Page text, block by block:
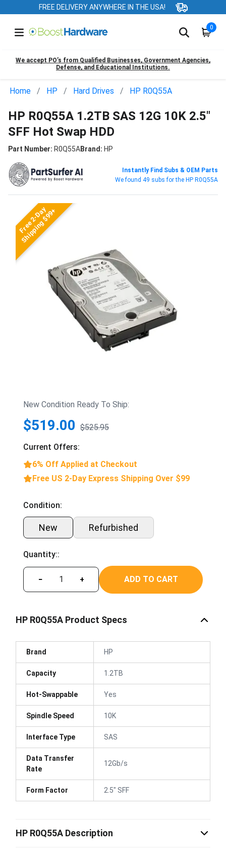
FREE DELIVERY ANYWHERE IN THE USA!
0
We accept PO’s from Qualified Businesses, Government Agencies,
Defense, and Educational Institutions.
Home HP Hard Drives HP R0Q55A
HP R0Q55A 1.2TB SAS 12G 10K 2.5"
SFF Hot Swap HDD
Part Number: R0Q55ABrand: HP
Instantly Find Subs & OEM Parts
We found 49 subs for the HP R0Q55A
Free 2-Day
Shipping $99+
New Condition Ready To Ship:
$519.00 $525.95
Current Offers:
6% Off Applied at Checkout
Free US 2-Day Express Shipping Over $99
Condition:
New Refurbished
Quantity::
− + ADD TO CART
HP R0Q55A Product Specs
Brand HP
Capacity 1.2TB
Hot-Swappable Yes
Spindle Speed 10K
Interface Type SAS
Data Transfer
Rate
12Gb/s
Form Factor 2.5" SFF
HP R0Q55A Description